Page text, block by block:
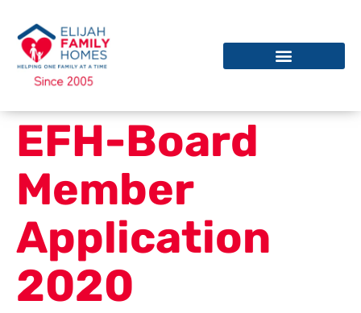
EFH-Board
Member
Application
2020